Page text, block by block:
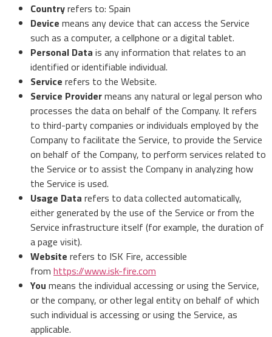
Countryrefers to: Spain
Device means any device that can access the Service
such as a computer, a cellphone or a digital tablet.
Personal Data is any information that relates to an
identified or identifiable individual.
Service refers to the Website.
Service Providermeans any natural or legal person who
processes the data on behalf of the Company. It refers
to third-party companies or individuals employed by the
Company to facilitate the Service, to provide the Service
on behalf of the Company, to perform services related to
the Service or to assist the Company in analyzing how
the Service is used.
Usage Data refers to data collected automatically,
either generated by the use of the Service or from the
Service infrastructure itself (for example, the duration of
a page visit).
Website refers to ISK Fire, accessible
from https://www.isk-fire.com
You means the individual accessing or using the Service,
or the company, or other legal entity on behalf of which
such individual is accessing or using the Service, as
applicable.